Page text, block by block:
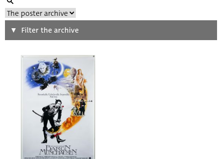
Search
Type of poster
Origin of poster
Genre of film
Filter the archive